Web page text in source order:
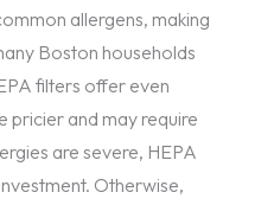
allergens, making
Boston households
filters offer even
pricier and may require
are severe, HEPA
Otherwise,